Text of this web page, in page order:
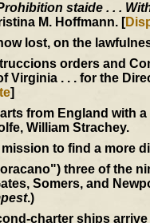
staide . . .
M. Hoffmann. [
lost, on the
orders and
Virginia . . . for the
]
from England with
William Strachey.
to find a more
three of the
Somers, and
.)
charter ships